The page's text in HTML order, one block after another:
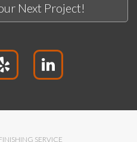
Next Project!
SERVICE